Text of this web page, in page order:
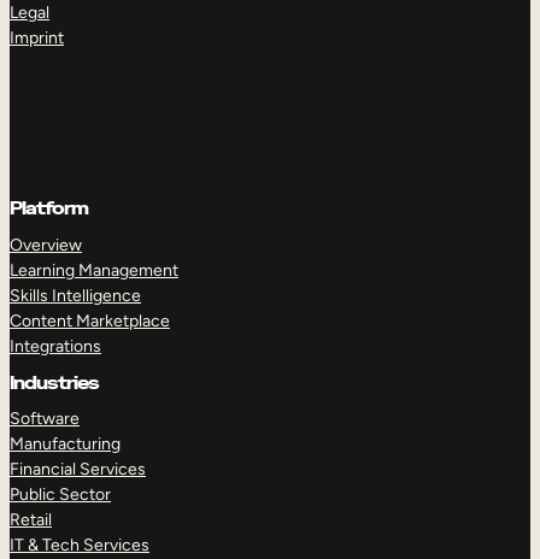
Legal
Imprint
Platform
Overview
Learning Management
Skills Intelligence
Content Marketplace
Integrations
Industries
Software
Manufacturing
Financial Services
Public Sector
Retail
IT & Tech Services